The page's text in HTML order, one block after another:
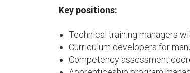
Key positions:
Technical training managers
Curriculum developers for
Competency assessment